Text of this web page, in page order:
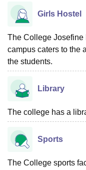
College Of Nursing,
Christian College
Centre, Kolkata Guru
Competition
ReviewsAmrita
Girls Hostel
The College Josefine
campus caters to the
the students.
Library
The college has a
Sports
The College sports